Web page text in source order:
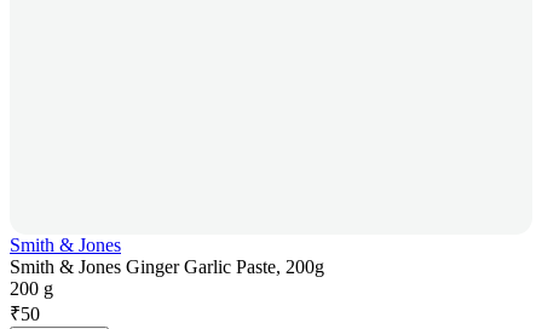
Smith & Jones
Smith & Jones Ginger Garlic Paste, 200g
200 g
₹50